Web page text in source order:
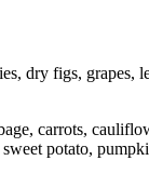
dry figs, grapes,
carrots,
potato,